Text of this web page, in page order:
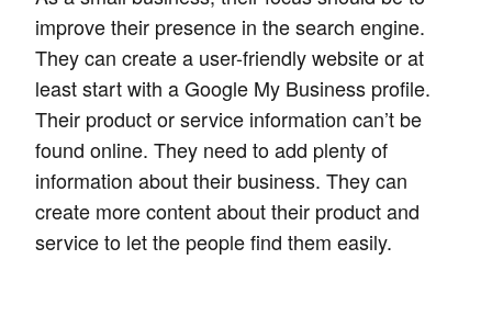
improve their presence in the search engine.
They can create a user-friendly website or at
least start with a Google My Business profile.
Their product or service information can’t be
found online. They need to add plenty of
information about their business. They can
create more content about their product and
service to let the people find them easily.